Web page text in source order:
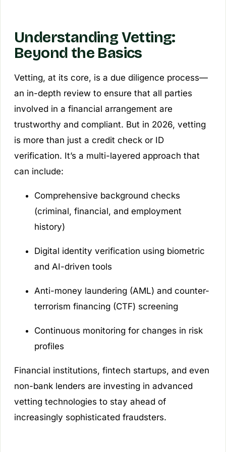
Understanding Vetting:
Beyond the Basics
Vetting, at its core, is a due diligence process—
an in-depth review to ensure that all parties
involved in a financial arrangement are
trustworthy and compliant. But in 2026, vetting
is more than just a credit check or ID
verification. It’s a multi-layered approach that
can include:
Comprehensive background checks
(criminal, financial, and employment
history)
Digital identity verification using biometric
and AI-driven tools
Anti-money laundering (AML) and counter-
terrorism financing (CTF) screening
Continuous monitoring for changes in risk
profiles
Financial institutions, fintech startups, and even
non-bank lenders are investing in advanced
vetting technologies to stay ahead of
increasingly sophisticated fraudsters.